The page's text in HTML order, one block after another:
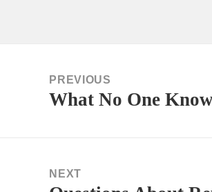
navigationPREVIOUS
Previous
What No One
NEXT